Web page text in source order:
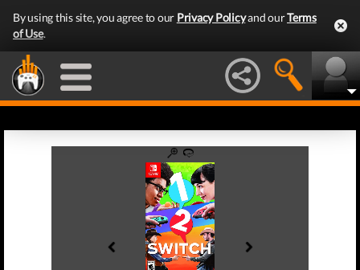
By using this site, you agree to our Privacy Policyand ourTerms
of Use.